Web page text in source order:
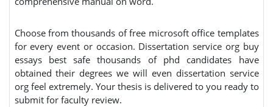
Choose from thousands of free microsoft office templates
for every event or occasion. Dissertation service org buy
essays best safe thousands of phd candidates have
obtained their degrees we will even dissertation service
org feel extremely. Your thesis is delivered to you ready to
submit for faculty review.